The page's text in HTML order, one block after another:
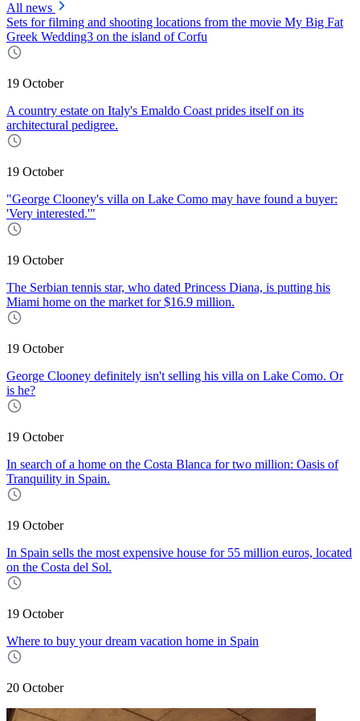
All news
Sets for filming and shooting locations from the movie My Big Fat
Greek Wedding3 on the island of Corfu
19 October
A country estate on Italy's Emaldo Coast prides itself on its
architectural pedigree.
19 October
"George Clooney's villa on Lake Como may have found a buyer:
'Very interested.'"
19 October
The Serbian tennis star, who dated Princess Diana, is putting his
Miami home on the market for $16.9 million.
19 October
George Clooney definitely isn't selling his villa on Lake Como. Or
is he?
19 October
In search of a home on the Costa Blanca for two million: Oasis of
Tranquility in Spain.
19 October
In Spain sells the most expensive house for 55 million euros, located
on the Costa del Sol.
19 October
Where to buy your dream vacation home in Spain
20 October